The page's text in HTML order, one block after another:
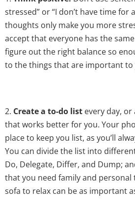
stressed” or “I don’t have time for
thoughts only make you more
accept that everyone has the
figure out the right balance so
to the things that are important to
2. Create a to-do list every day,
that works better for you. Your
place to keep you list, as you’ll
You can divide the list into
Do, Delegate, Differ, and Dump;
that you need family and
sofa to relax can be as important